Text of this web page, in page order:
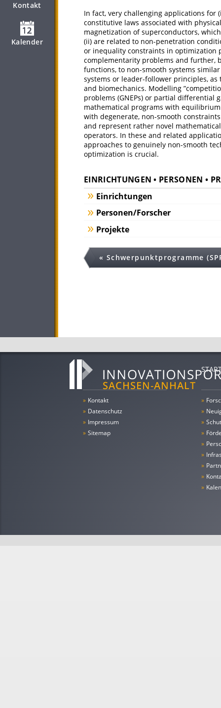
Kontakt
Kalender
In fact, very challenging applications for
constitutive laws associated with
magnetization of superconductors,
(ii) are related to non-penetration
or inequality constraints in optimization
complementarity problems and further,
functions, to non-smooth systems
systems or leader-follower principles,
and biomechanics. Modelling
problems (GNEPs) or partial differential
mathematical programs with
with degenerate, non-smooth
and represent rather novel
operators. In these and related
approaches to genuinely non-smooth
optimization is crucial.
EINRICHTUNGEN • PERSONEN •
Einrichtungen
Personen/Forscher
Projekte
« Schwerpunktprogramme
» Kontakt
» Datenschutz
» Impressum
» Sitemap
»
»
»
»
»
»
»
»
»